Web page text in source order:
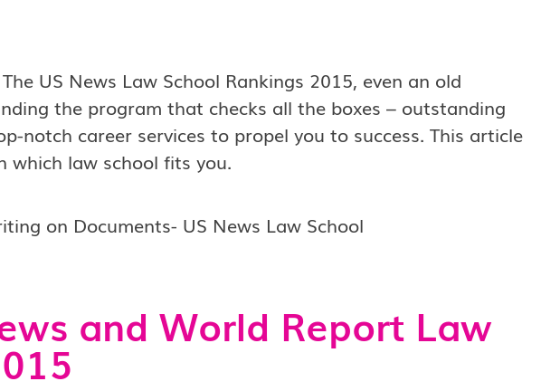
The US News Law School Rankings 2015, even an old
the program that checks all the boxes – outstanding
notch career services to propel you to success. This article
which law school fits you.
and World Report Law